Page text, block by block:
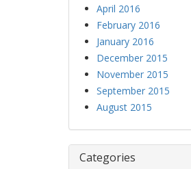
April 2016
February 2016
January 2016
December 2015
November 2015
September 2015
August 2015
Categories